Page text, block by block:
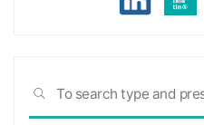
SEARCH